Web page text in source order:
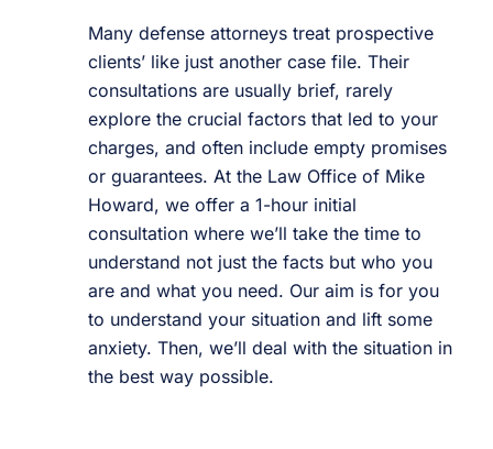
Many defense attorneys treat prospective
clients’ like just another case file. Their
consultations are usually brief, rarely
explore the crucial factors that led to your
charges, and often include empty promises
or guarantees. At the Law Office of Mike
Howard, we offer a 1-hour initial
consultation where we’ll take the time to
understand not just the facts but who you
are and what you need. Our aim is for you
to understand your situation and lift some
anxiety. Then, we’ll deal with the situation in
the best way possible.